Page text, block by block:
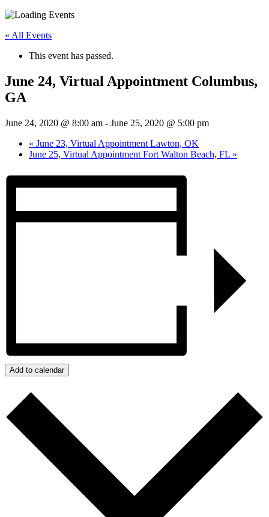
« All Events
This event has passed.
June 24, Virtual Appointment Columbus,
GA
June 24, 2020 @ 8:00 am - June 25, 2020 @ 5:00 pm
« June 23, Virtual Appointment Lawton, OK
June 25, Virtual Appointment Fort Walton Beach, FL »
Add to calendar